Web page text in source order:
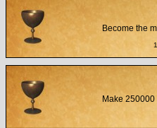
Become the
Make